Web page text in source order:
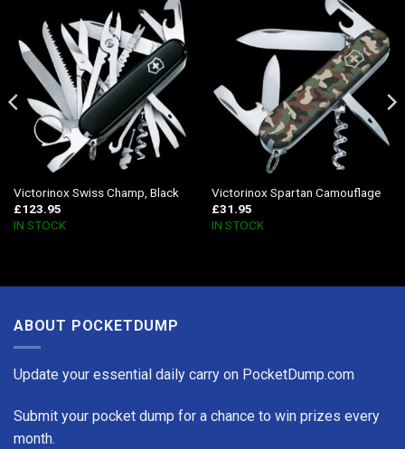
Victorinox Swiss Champ, Black
£123.95
IN STOCK
Victorinox Spartan Camouflage
£31.95
IN STOCK
ABOUT POCKETDUMP
Update your essential daily carry on PocketDump.com
Submit your pocket dump for a chance to win prizes every
month.